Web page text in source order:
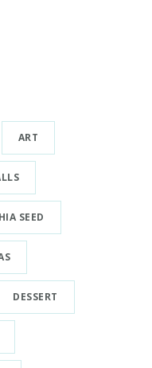
ART
SEED
DESSERT